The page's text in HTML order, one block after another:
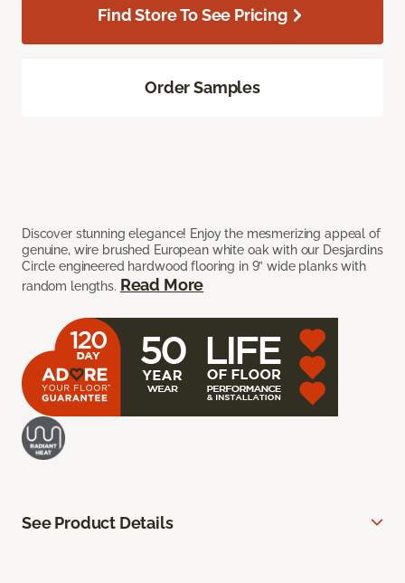
Discover stunning elegance! Enjoy the mesmerizing appeal of
genuine, wire brushed European white oak with our Desjardins
Circle engineered hardwood flooring in 9” wide planks with
random lengths. Read More
Find Store To See Pricing
Order Samples
See Product Details